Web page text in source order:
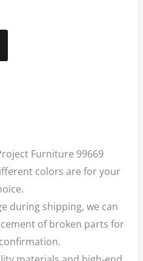
Furniture 99669
colors are for your
during shipping, we can
of broken parts for